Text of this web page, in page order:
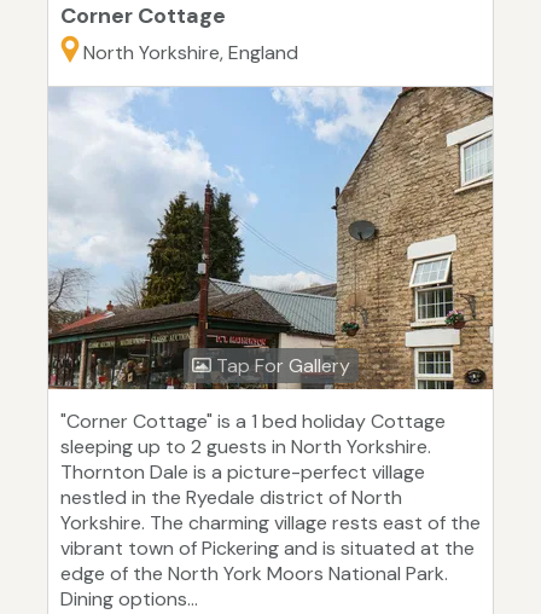
Corner Cottage
North Yorkshire, England
Tap For Gallery
"Corner Cottage" is a 1 bed holiday Cottage
sleeping up to 2 guests in North Yorkshire.
Thornton Dale is a picture-perfect village
nestled in the Ryedale district of North
Yorkshire. The charming village rests east of the
vibrant town of Pickering and is situated at the
edge of the North York Moors National Park.
Dining options...